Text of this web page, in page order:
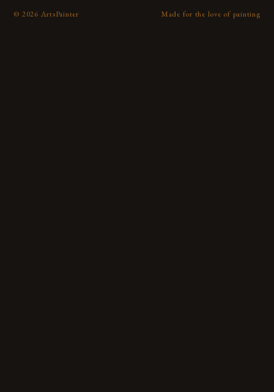
© 2026 ArtsPainter Made for the love of painting